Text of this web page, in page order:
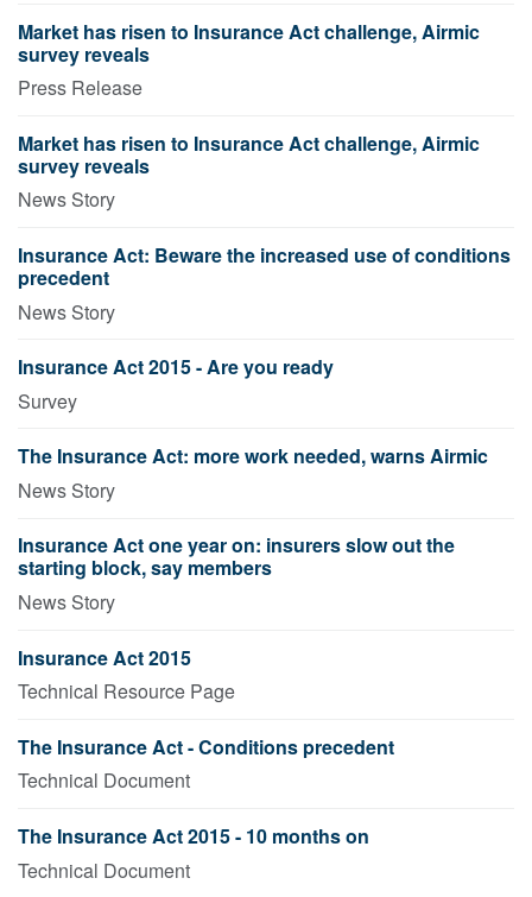
Market has risen to Insurance Act challenge, Airmic
survey reveals
Press Release
Market has risen to Insurance Act challenge, Airmic
survey reveals
News Story
Insurance Act: Beware the increased use of conditions
precedent
News Story
Insurance Act 2015 - Are you ready
Survey
The Insurance Act: more work needed, warns Airmic
News Story
Insurance Act one year on: insurers slow out the
starting block, say members
News Story
Insurance Act 2015
Technical Resource Page
The Insurance Act - Conditions precedent
Technical Document
The Insurance Act 2015 - 10 months on
Technical Document